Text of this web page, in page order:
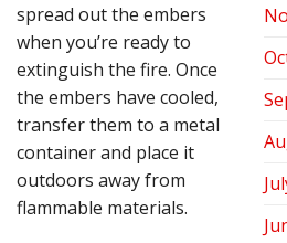
spread out the embers
when you’re ready to
extinguish the fire. Once
the embers have cooled,
transfer them to a metal
container and place it
outdoors away from
flammable materials.